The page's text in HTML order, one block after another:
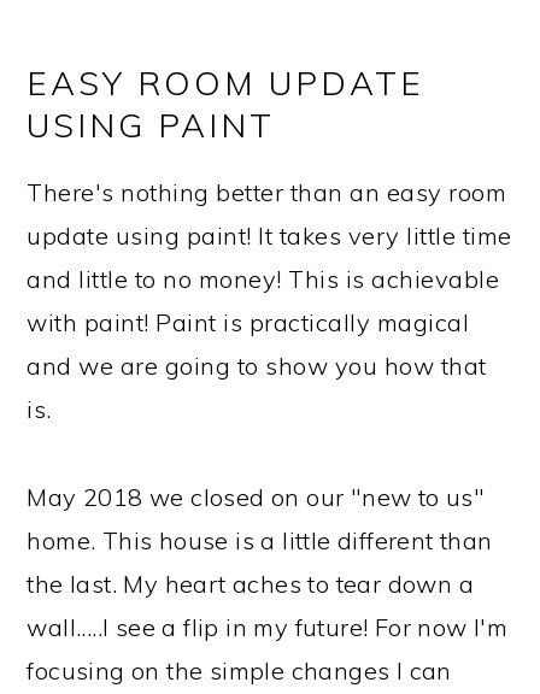
EASY ROOM UPDATE
USING PAINT
There's nothing better than an easy room
update using paint! It takes very little time
and little to no money! This is achievable
with paint! Paint is practically magical
and we are going to show you how that
is.
May 2018 we closed on our "new to us"
home. This house is a little different than
the last. My heart aches to tear down a
wall.....I see a flip in my future! For now I'm
focusing on the simple changes I can